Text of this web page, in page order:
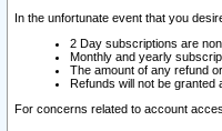
In the unfortunate event that you
2 Day subscriptions are
Monthly and yearly
The amount of any refund
Refunds will not be granted
For concerns related to account